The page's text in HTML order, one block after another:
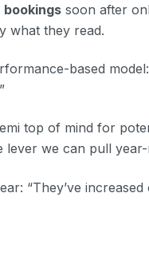
soon after
what they read.
based
top of mind for
lever we can pull
“They’ve